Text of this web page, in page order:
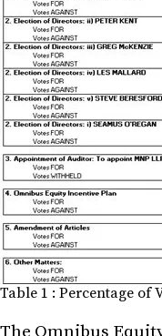
Table 1 : Percentage of
The Omnibus